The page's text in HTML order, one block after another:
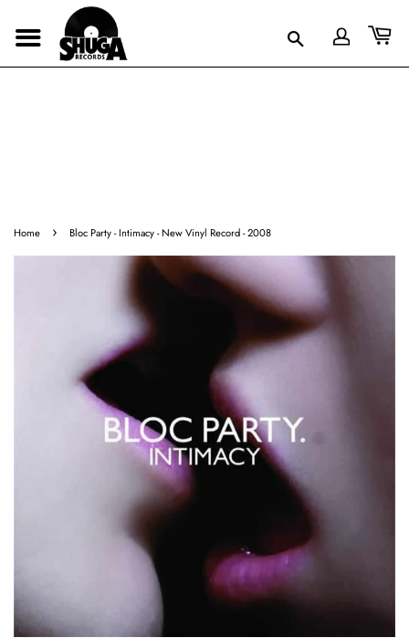
Home › Bloc Party - Intimacy - New Vinyl Record - 2008